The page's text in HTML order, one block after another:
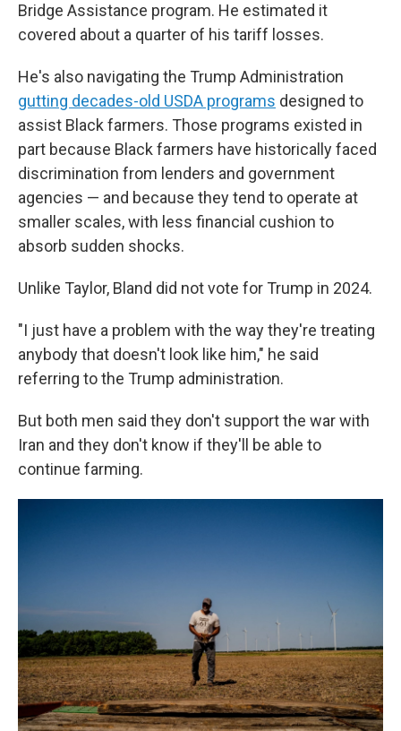
Bridge Assistance program. He estimated it
covered about a quarter of his tariff losses.
He's also navigating the Trump Administration
gutting decades-old USDA programs designed to
assist Black farmers. Those programs existed in
part because Black farmers have historically faced
discrimination from lenders and government
agencies — and because they tend to operate at
smaller scales, with less financial cushion to
absorb sudden shocks.
Unlike Taylor, Bland did not vote for Trump in 2024.
"I just have a problem with the way they're treating
anybody that doesn't look like him," he said
referring to the Trump administration.
But both men said they don't support the war with
Iran and they don't know if they'll be able to
continue farming.